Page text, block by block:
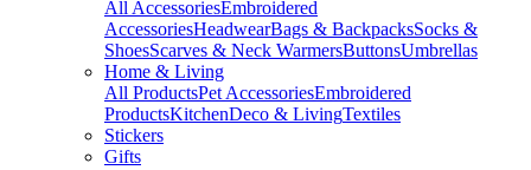
All AccessoriesEmbroidered
AccessoriesHeadwearBags & BackpacksSocks &
ShoesScarves & Neck WarmersButtonsUmbrellas
Home & Living
All ProductsPet AccessoriesEmbroidered
ProductsKitchenDeco & LivingTextiles
Stickers
Gifts